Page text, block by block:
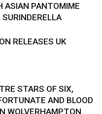
ASIAN PANTOMIME
RELEASES UK
STARS OF SIX,
AND BLOOD
WOLVERHAMPTON